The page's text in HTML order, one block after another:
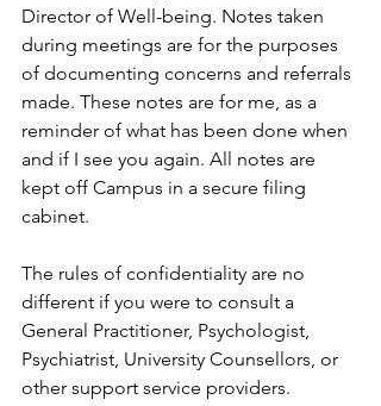
Director of Well-being. Notes taken
during meetings are for the purposes
of documenting concerns and referrals
made. These notes are for me, as a
reminder of what has been done when
and if I see you again. All notes are
kept off Campus in a secure filing
cabinet.
The rules of confidentiality are no
different if you were to consult a
General Practitioner, Psychologist,
Psychiatrist, University Counsellors, or
other support service providers.